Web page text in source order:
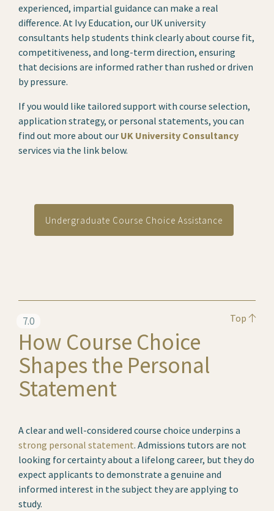
experienced, impartial guidance can make a real
difference. At Ivy Education, our UK university
consultants help students think clearly about course fit,
competitiveness, and long-term direction, ensuring
that decisions are informed rather than rushed or driven
by pressure.
If you would like tailored support with course selection,
application strategy, or personal statements, you can
find out more about our UK University Consultancy
services via the link below.
Undergraduate Course Choice Assistance
7.0 Top
How Course Choice
Shapes the Personal
Statement
A clear and well-considered course choice underpins a
strong personal statement. Admissions tutors are not
looking for certainty about a lifelong career, but they do
expect applicants to demonstrate a genuine and
informed interest in the subject they are applying to
study.